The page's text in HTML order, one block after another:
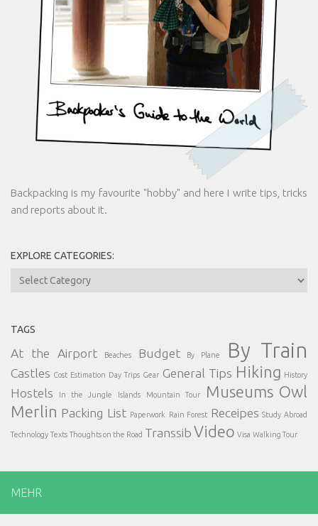
Backpacking is my favourite "hobby" and here I write tips, tricks
and reports about it.
EXPLORE CATEGORIES:
Explore
TAGS
At the Airport Beaches Budget By Plane By Train
Castles Cost Estimation Day Trips Gear General Tips Hiking History
Hostels In the Jungle Islands Mountain Tour Museums Owl
Merlin Packing List Paperwork Rain Forest Receipes Study Abroad
Technology Texts Thoughts on the Road Transsib Video Visa Walking Tour
MEHR